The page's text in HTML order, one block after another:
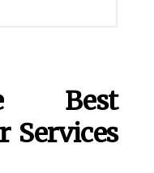
Best
Services